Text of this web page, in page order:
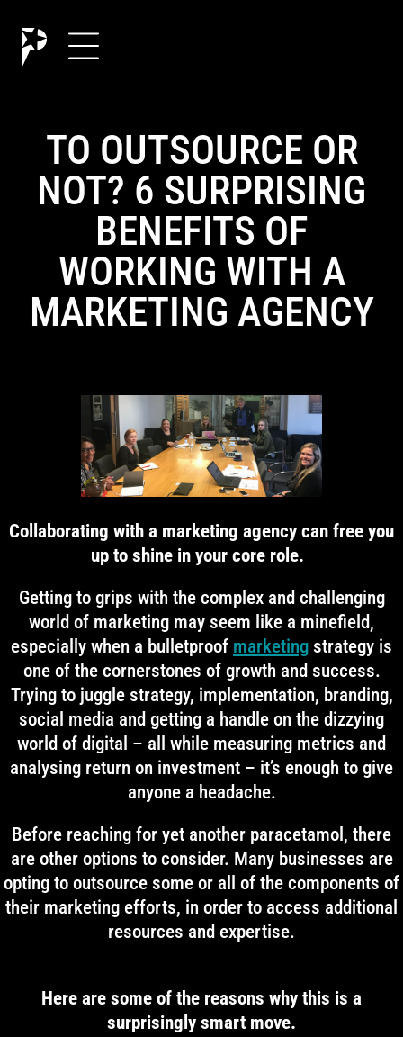
TO OUTSOURCE OR
NOT? 6 SURPRISING
BENEFITS OF
WORKING WITH A
MARKETING AGENCY
Collaborating with a marketing agency can free you
up to shine in your core role.
Getting to grips with the complex and challenging
world of marketing may seem like a minefield,
especially when a bulletproof marketing strategy is
one of the cornerstones of growth and success.
Trying to juggle strategy, implementation, branding,
social media and getting a handle on the dizzying
world of digital – all while measuring metrics and
analysing return on investment – it’s enough to give
anyone a headache.
Before reaching for yet another paracetamol, there
are other options to consider. Many businesses are
opting to outsource some or all of the components of
their marketing efforts, in order to access additional
resources and expertise.
Here are some of the reasons why this is a
surprisingly smart move.